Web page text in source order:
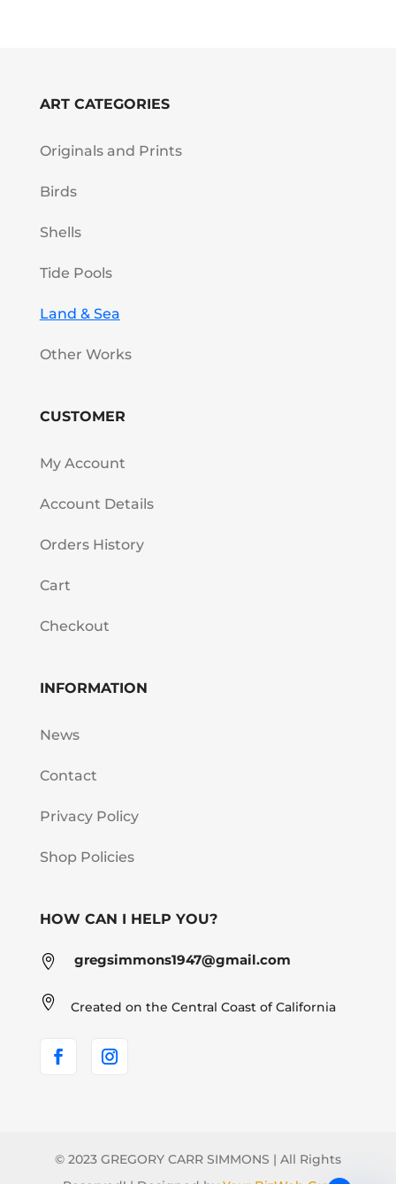
ART CATEGORIES
Originals and Prints
Birds
Shells
Tide Pools
Land & Sea
Other Works
CUSTOMER
My Account
Account Details
Orders History
Cart
Checkout
INFORMATION
News
Contact
Privacy Policy
Shop Policies
HOW CAN I HELP YOU?
 gregsimmons1947@gmail.com
 Created on the Central Coast of California
© 2023 GREGORY CARR SIMMONS | All Rights